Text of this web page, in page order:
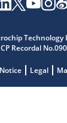
Technology
Recordal
Legal
answers from our AI